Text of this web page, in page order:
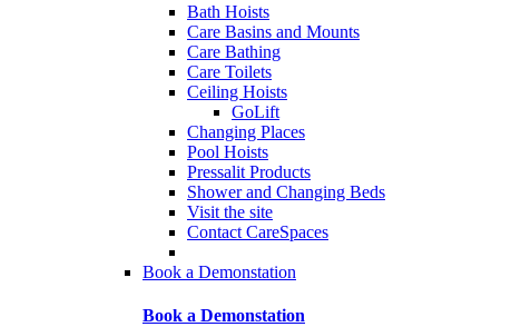
Bath Hoists
Care Basins and Mounts
Care Bathing
Care Toilets
Ceiling Hoists
GoLift
Changing Places
Pool Hoists
Pressalit Products
Shower and Changing Beds
Visit the site
Contact CareSpaces
Book a Demonstation
Book a Demonstation